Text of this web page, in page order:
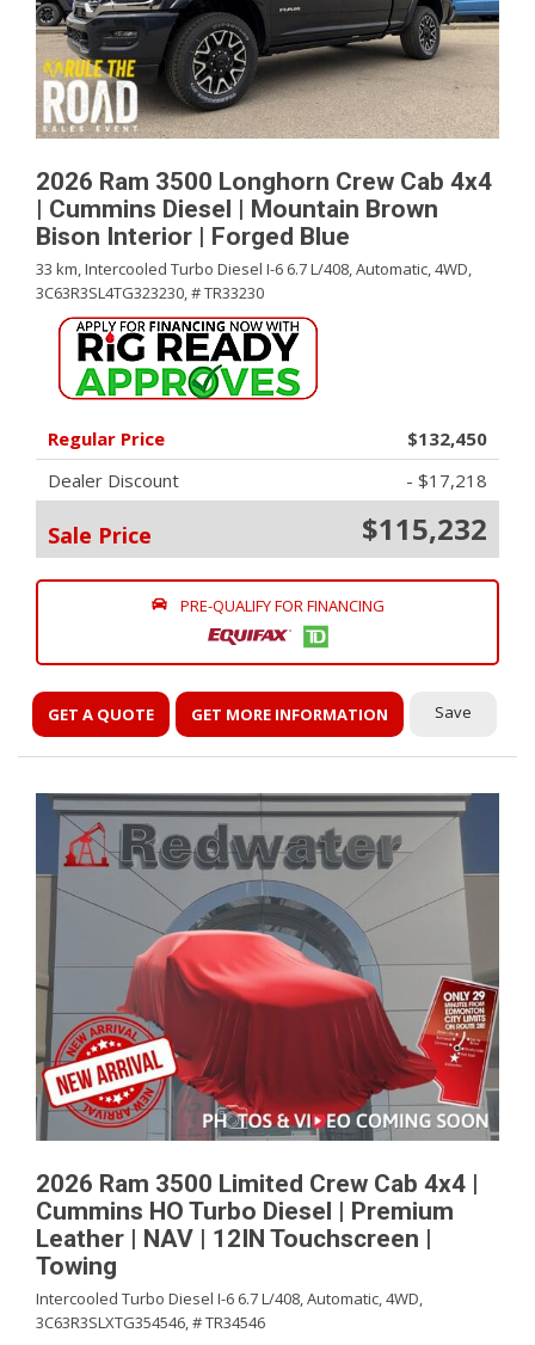
2026 Ram 3500 Longhorn Crew Cab 4x4
| Cummins Diesel | Mountain Brown
Bison Interior | Forged Blue
33 km,Intercooled Turbo Diesel I-6 6.7 L/408,Automatic,4WD,
3C63R3SL4TG323230,# TR33230
Regular Price
$132,450
Dealer Discount
- $17,218
Sale Price $115,232
PRE-QUALIFY FOR FINANCING
GET A QUOTE GET MORE INFORMATION Save
2026 Ram 3500 Limited Crew Cab 4x4 |
Cummins HO Turbo Diesel | Premium
Leather | NAV | 12IN Touchscreen |
Towing
Intercooled Turbo Diesel I-6 6.7 L/408,Automatic,4WD,
3C63R3SLXTG354546,# TR34546